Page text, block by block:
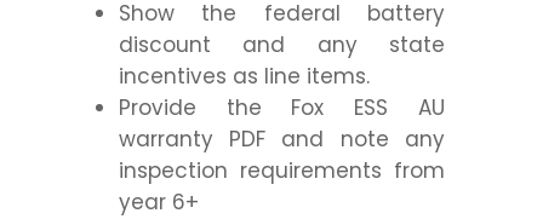
Show the federal battery
discount and any state
incentives as line items.
Provide the Fox ESS AU
warranty PDF and note any
inspection requirements from
year 6+